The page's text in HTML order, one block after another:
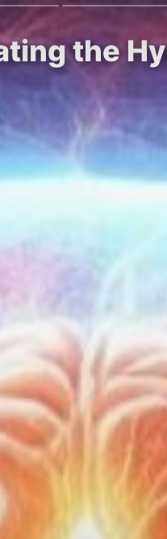
the